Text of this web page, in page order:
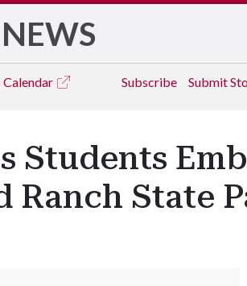
NEWS
Calendar Subscribe Submit
Students
Ranch State